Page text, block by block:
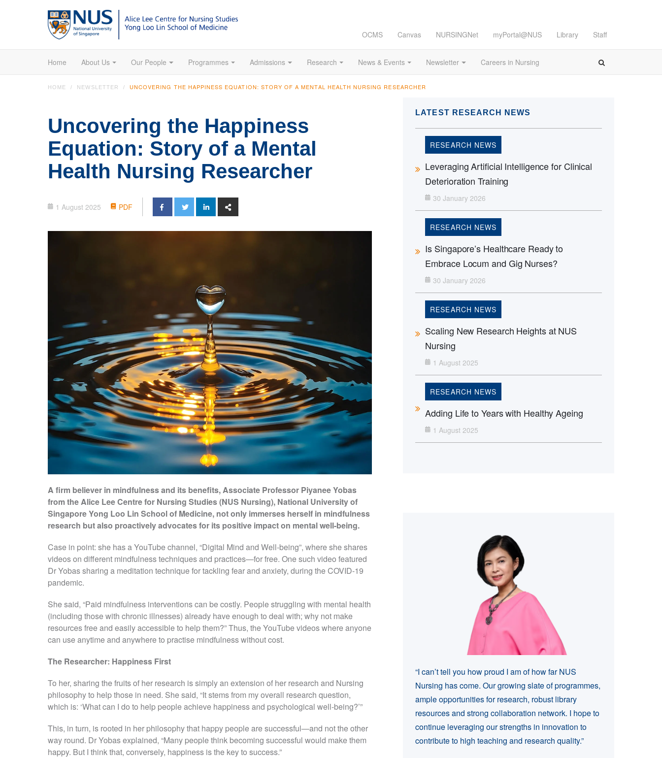
OCMS Canvas NURSINGNet myPortal@NUS Library Staff
Home About Us Our People Programmes Admissions Research News & Events Newsletter Careers in Nursing
HOME NEWSLETTER UNCOVERING THE HAPPINESS EQUATION: STORY OF A MENTAL HEALTH NURSING RESEARCHER
Uncovering the Happiness
Equation: Story of a Mental
Health Nursing Researcher
1 August 2025 PDF
A firm believer in mindfulness and its benefits, Associate Professor Piyanee Yobas
from the Alice Lee Centre for Nursing Studies (NUS Nursing), National University of
Singapore Yong Loo Lin School of Medicine, not only immerses herself in mindfulness
research but also proactively advocates for its positive impact on mental well-being.
Case in point: she has a YouTube channel, “Digital Mind and Well-being”, where she shares
videos on different mindfulness techniques and practices—for free. One such video featured
Dr Yobas sharing a meditation technique for tackling fear and anxiety, during the COVID-19
pandemic.
She said, “Paid mindfulness interventions can be costly. People struggling with mental health
(including those with chronic illnesses) already have enough to deal with; why not make
resources free and easily accessible to help them?” Thus, the YouTube videos where anyone
can use anytime and anywhere to practise mindfulness without cost.
The Researcher: Happiness First
To her, sharing the fruits of her research is simply an extension of her research and Nursing
philosophy to help those in need. She said, “It stems from my overall research question,
which is: ‘What can I do to help people achieve happiness and psychological well-being?’”
This, in turn, is rooted in her philosophy that happy people are successful—and not the other
way round. Dr Yobas explained, “Many people think becoming successful would make them
happy. But I think that, conversely, happiness is the key to success.”
LATEST RESEARCH NEWS
RESEARCH NEWS
Leveraging Artificial Intelligence for Clinical
Deterioration Training
30 January 2026
RESEARCH NEWS
Is Singapore’s Healthcare Ready to
Embrace Locum and Gig Nurses?
30 January 2026
RESEARCH NEWS
Scaling New Research Heights at NUS
Nursing
1 August 2025
RESEARCH NEWS
Adding Life to Years with Healthy Ageing
1 August 2025
“I can’t tell you how proud I am of how far NUS
Nursing has come. Our growing slate of programmes,
ample opportunities for research, robust library
resources and strong collaboration network. I hope to
continue leveraging our strengths in innovation to
contribute to high teaching and research quality.”